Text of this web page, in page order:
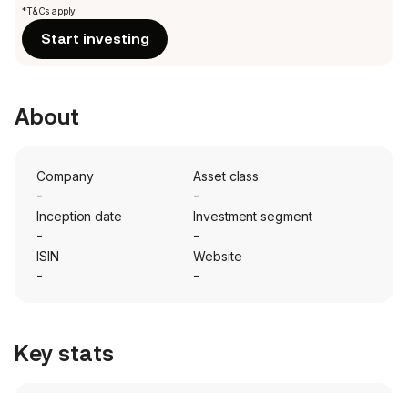
*T&Cs apply
Start investing
About
Company
-
Asset class
-
Inception date
-
Investment segment
-
ISIN
-
Website
-
Key stats